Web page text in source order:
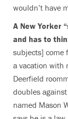
wouldn’t have
A New Yorker
and has to
subjects] come
a vacation with
Deerfield
doubles
named Mason